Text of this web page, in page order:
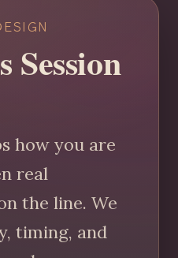
Session
how you are
real
the line. We
timing, and